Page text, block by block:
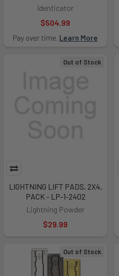
Identicator
$504.99
Pay over time. Learn More
Out of Stock
LIGHTNING LIFT PADS, 2X4,
PACK - LP-1-2402
Lightning Powder
$29.99
Out of Stock